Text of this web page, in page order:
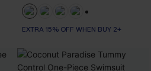
EXTRA 15% OFF WHEN BUY 2+